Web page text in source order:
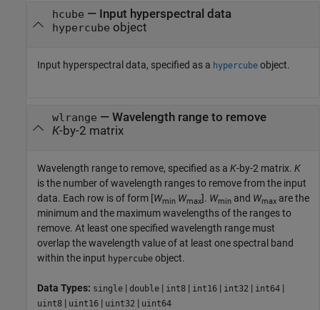
hcube — Input hyperspectral data
hypercube object
Input hyperspectral data, specified as a hypercube object.
wlrange — Wavelength range to remove
K-by-2 matrix
Wavelength range to remove, specified as a K-by-2 matrix. K
is the number of wavelength ranges to remove from the input
data. Each row is of form [Wmin Wmax]. Wmin and Wmax are the
minimum and the maximum wavelengths of the ranges to
remove. At least one specified wavelength range must
overlap the wavelength value of at least one spectral band
within the input hypercube object.
Data Types: single | double | int8 | int16 | int32 | int64 |
uint8 | uint16 | uint32 | uint64